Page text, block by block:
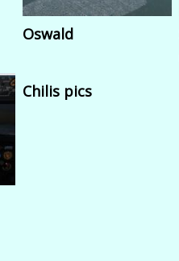
Oswald
Chilis pics